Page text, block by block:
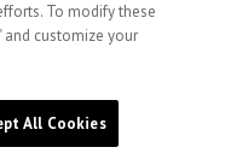
To modify these
and customize your
All Cookies